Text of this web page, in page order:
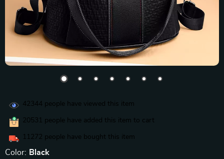
42344 people have viewed this item
20531 people have added this item to cart
11272 people have bought this item
Color: Black